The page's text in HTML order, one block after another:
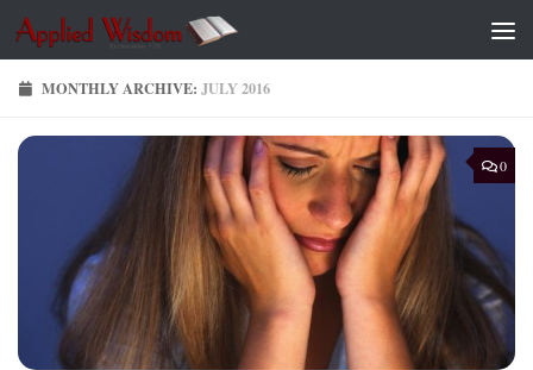
Skip to content
MONTHLY ARCHIVE:JULY 2016
0